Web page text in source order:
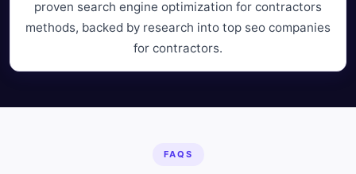
proven search engine optimization for contractors
methods, backed by research into top seo companies
for contractors.
FAQS